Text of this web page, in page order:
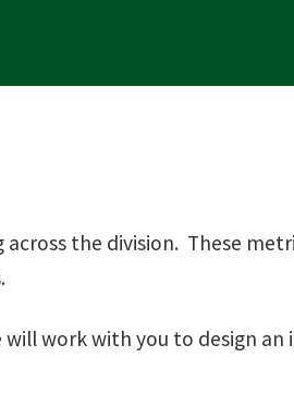
the division. These
will work with you to design